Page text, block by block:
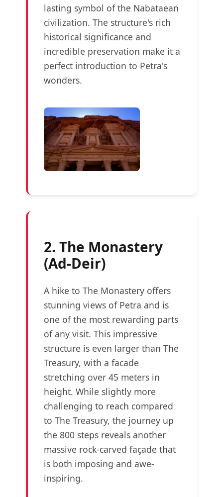
lasting symbol of the Nabataean
civilization. The structure's rich
historical significance and
incredible preservation make it a
perfect introduction to Petra's
wonders.
2. The Monastery
(Ad-Deir)
A hike to The Monastery offers
stunning views of Petra and is
one of the most rewarding parts
of any visit. This impressive
structure is even larger than The
Treasury, with a facade
stretching over 45 meters in
height. While slightly more
challenging to reach compared
to The Treasury, the journey up
the 800 steps reveals another
massive rock-carved façade that
is both imposing and awe-
inspiring.